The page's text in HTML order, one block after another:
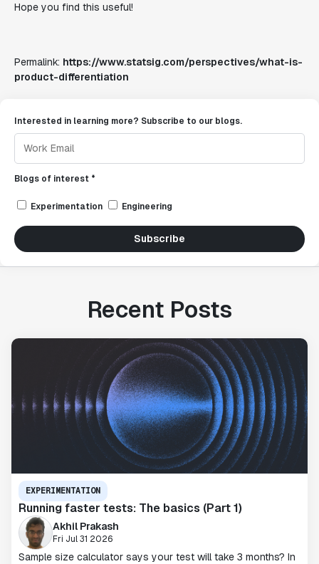
Hope you find this useful!
Permalink: https://www.statsig.com/perspectives/what-is-
product-differentiation
Interested in learning more? Subscribe to our blogs.
Blogs of interest *
Experimentation Engineering
Subscribe
Recent Posts
EXPERIMENTATION
Running faster tests: The basics (Part 1)
Akhil Prakash
Fri Jul 31 2026
Sample size calculator says your test will take 3 months? In